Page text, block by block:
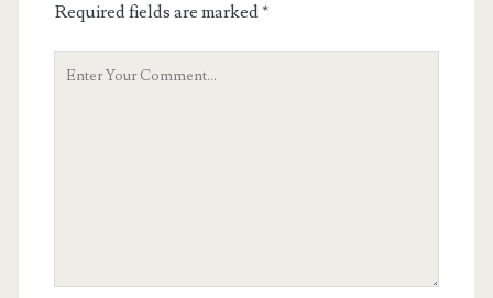
Required fields are marked*
Your